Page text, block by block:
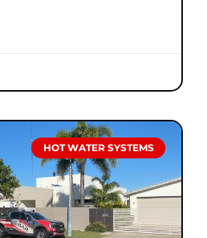
HOT WATER SYSTEMS